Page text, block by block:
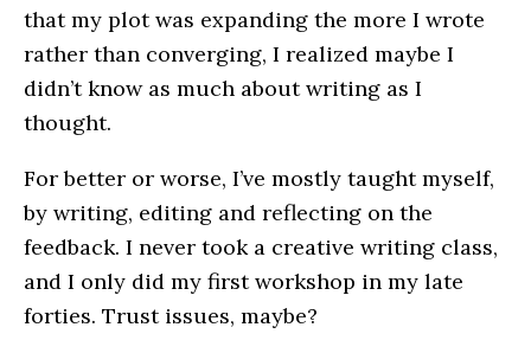
that my plot was expanding the more I wrote
rather than converging, I realized maybe I
didn’t know as much about writing as I
thought.
For better or worse, I’ve mostly taught myself,
by writing, editing and reflecting on the
feedback. I never took a creative writing class,
and I only did my first workshop in my late
forties. Trust issues, maybe?